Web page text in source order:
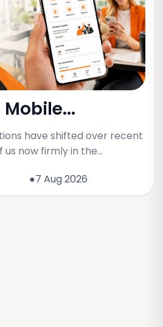
Mobile...
have shifted over recent
us now firmly in the…
●7 Aug 2026